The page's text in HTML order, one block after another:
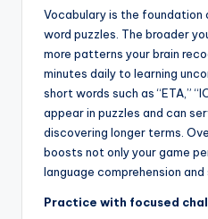
Vocabulary is the foundation
word puzzles. The broader
more patterns your brain
minutes daily to learning
short words such as “ETA,”
appear in puzzles and can
discovering longer terms.
boosts not only your game
language comprehension
Practice with focused